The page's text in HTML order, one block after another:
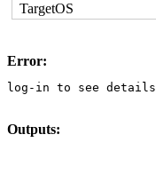
TargetOS
Error:
log-in to see details
Outputs: